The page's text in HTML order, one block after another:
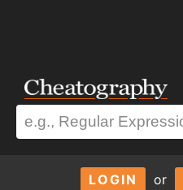
LOGIN or